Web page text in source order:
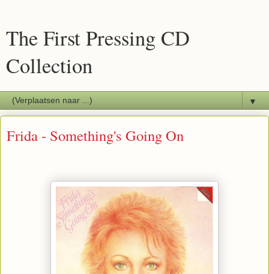
The First Pressing CD
Collection
▼
Frida - Something's Going On